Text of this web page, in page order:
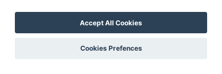
Accept All Cookies
Cookies Prefences